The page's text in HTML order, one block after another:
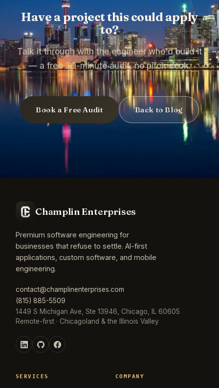
Have a project this could apply
to?
Talk it through with the engineer who'd build it
— a free 30-minute audit, no pitch deck.
Book a Free Audit Back to Blog
Champlin Enterprises
Premium software engineering for
businesses that refuse to settle. AI-first
applications, custom software, and mobile
engineering.
contact@champlinenterprises.com
(815) 885-5509
1449 S Michigan Ave, Ste 13946, Chicago, IL 60605
Remote-first · Chicagoland & the Illinois Valley
SERVICES COMPANY